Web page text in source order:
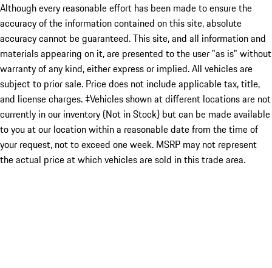
Although every reasonable effort has been made to ensure the
accuracy of the information contained on this site, absolute
accuracy cannot be guaranteed. This site, and all information and
materials appearing on it, are presented to the user "as is" without
warranty of any kind, either express or implied. All vehicles are
subject to prior sale. Price does not include applicable tax, title,
and license charges. ‡Vehicles shown at different locations are not
currently in our inventory (Not in Stock) but can be made available
to you at our location within a reasonable date from the time of
your request, not to exceed one week. MSRP may not represent
the actual price at which vehicles are sold in this trade area.